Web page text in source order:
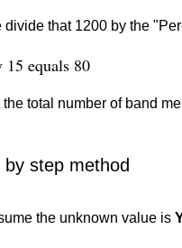
divide that 1200 by the
15 equals 80
total number of band
step method
the unknown value is